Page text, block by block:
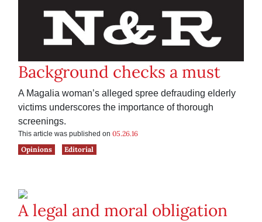
Background checks a must
A Magalia woman’s alleged spree defrauding elderly
victims underscores the importance of thorough
screenings.
This article was published on 05.26.16
Opinions
Editorial
A legal and moral obligation